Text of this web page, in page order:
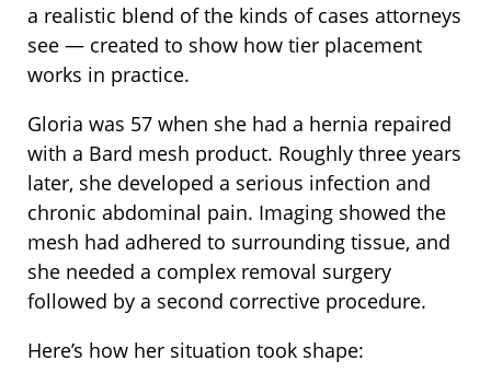
a realistic blend of the kinds of cases attorneys
see — created to show how tier placement
works in practice.
Gloria was 57 when she had a hernia repaired
with a Bard mesh product. Roughly three years
later, she developed a serious infection and
chronic abdominal pain. Imaging showed the
mesh had adhered to surrounding tissue, and
she needed a complex removal surgery
followed by a second corrective procedure.
Here’s how her situation took shape: